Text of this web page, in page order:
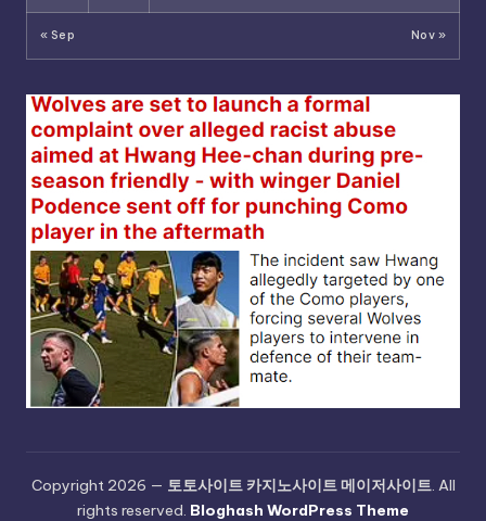
« Sep Nov »
Copyright 2026 — 토토사이트 카지노사이트 메이저사이트. All
rights reserved. Bloghash WordPress Theme